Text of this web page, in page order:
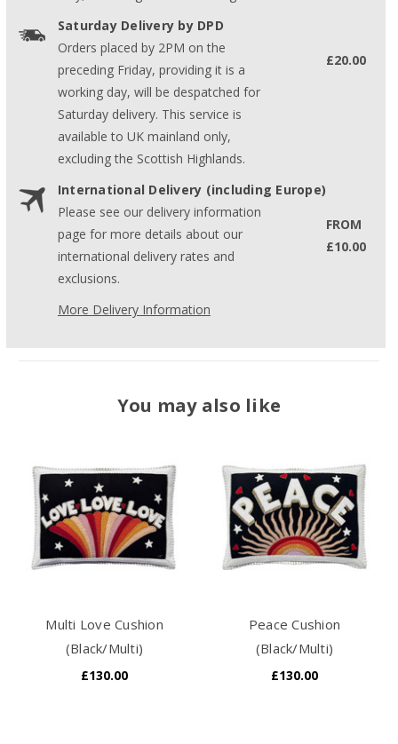
Saturday Delivery by DPD
Orders placed by 2PM on the
preceding Friday, providing it is a
working day, will be despatched for
Saturday delivery. This service is
available to UK mainland only,
excluding the Scottish Highlands.
£20.00
International Delivery (including Europe)
Please see our delivery information
page for more details about our
international delivery rates and
exclusions.
FROM
£10.00
More Delivery Information
You may also like
Multi Love Cushion
(Black/Multi)
£130.00
Peace Cushion
(Black/Multi)
£130.00